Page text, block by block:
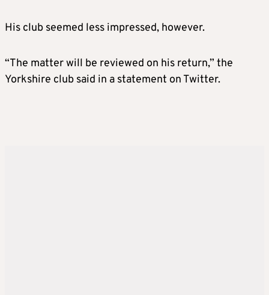
His club seemed less impressed, however.
“The matter will be reviewed on his return,” the
Yorkshire club said in a statement on Twitter.